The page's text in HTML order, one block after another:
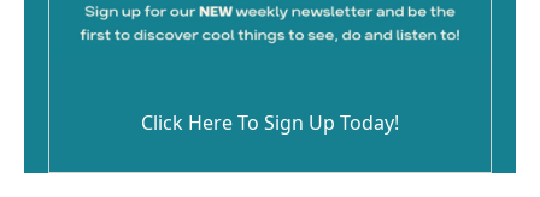
Click Here To Sign Up Today!